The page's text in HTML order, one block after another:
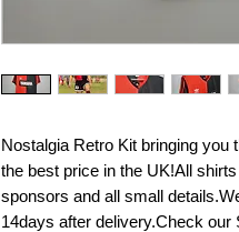
Nostalgia Retro Kit bringing you
the best price in the UK!All
sponsors and all small
14days after delivery.Check